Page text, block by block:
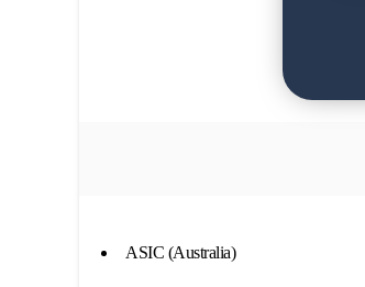
ASIC (Australia)